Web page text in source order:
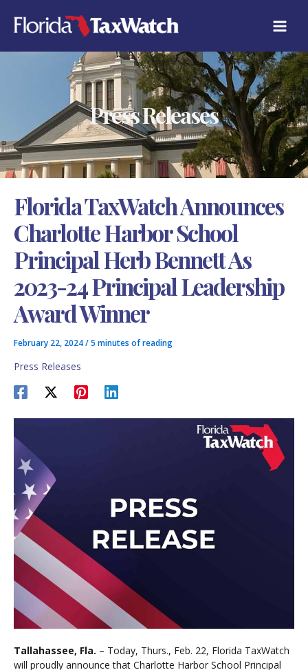
content
Press Releases
Florida TaxWatch Announces
Charlotte Harbor School
Principal Herb Bennett As
2023-24 Principal Leadership
Award Winner
February 22, 2024/5 minutes of reading
Press Releases
Tallahassee, Fla. – Today, Thurs., Feb. 22, Florida TaxWatch
will proudly announce that Charlotte Harbor School Principal
A
T
E
E
S